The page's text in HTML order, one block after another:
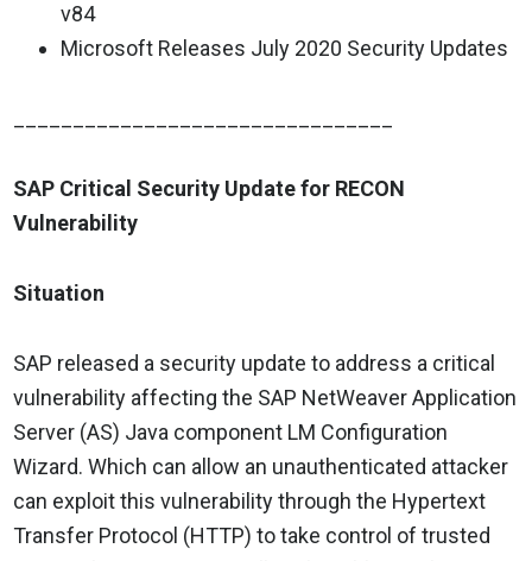
v84
Microsoft Releases July 2020 Security Updates
SAP Critical Security Update for RECON
Vulnerability
Situation
SAP released a security update to address a critical
vulnerability affecting the SAP NetWeaver Application
Server (AS) Java component LM Configuration
Wizard. Which can allow an unauthenticated attacker
can exploit this vulnerability through the Hypertext
Transfer Protocol (HTTP) to take control of trusted